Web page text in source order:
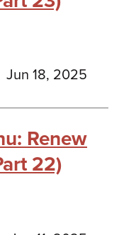
Jun 18, 2025
Renew
22)